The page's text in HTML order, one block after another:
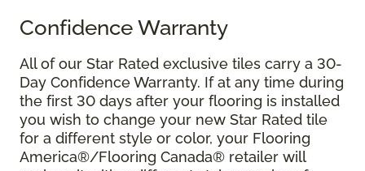
Confidence Warranty
All of our Star Rated exclusive tiles carry a 30-
Day Confidence Warranty. If at any time during
the first 30 days after your flooring is installed
you wish to change your new Star Rated tile
for a different style or color, your Flooring
America®/Flooring Canada® retailer will